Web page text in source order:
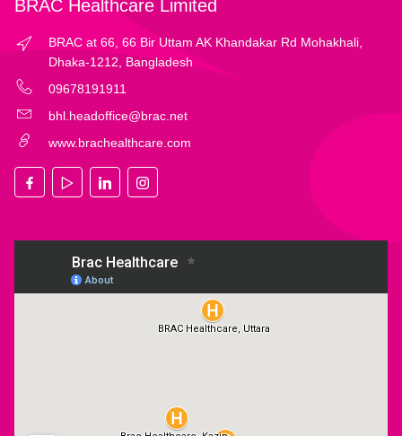
BRAC Healthcare Limited
BRAC at 66, 66 Bir Uttam AK Khandakar Rd Mohakhali,
Dhaka-1212, Bangladesh
09678191911
bhl.headoffice@brac.net
www.brachealthcare.com